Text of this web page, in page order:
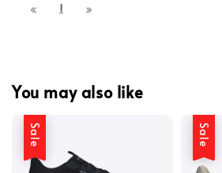
1
You may also like
Sale Sale